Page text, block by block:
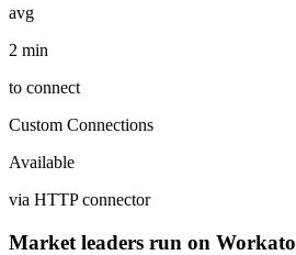
avg
2 min
to connect
Custom Connections
Available
via HTTP connector
Market leaders run on Workato